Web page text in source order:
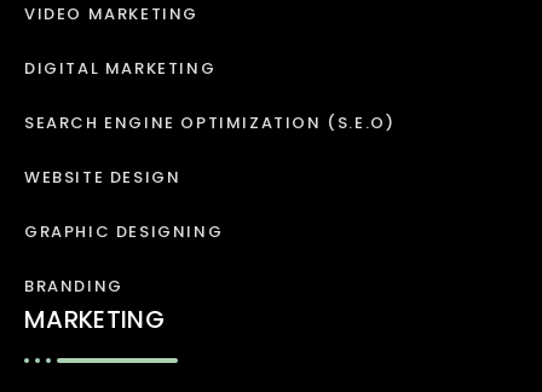
VIDEO MARKETING
DIGITAL MARKETING
SEARCH ENGINE OPTIMIZATION (S.E.O)
WEBSITE DESIGN
GRAPHIC DESIGNING
BRANDING
MARKETING